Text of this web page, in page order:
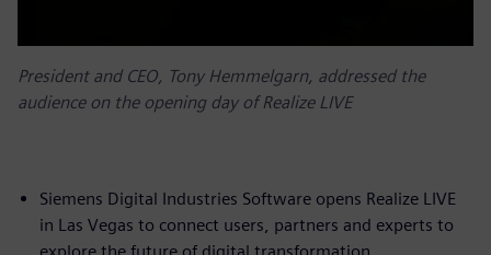
President and CEO, Tony Hemmelgarn, addressed the
audience on the opening day of Realize LIVE
Siemens Digital Industries Software opens Realize LIVE
in Las Vegas to connect users, partners and experts to
explore the future of digital transformation